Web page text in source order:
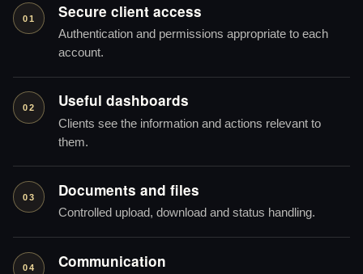
01 Secure client access
Authentication and permissions appropriate to each
account.
02 Useful dashboards
Clients see the information and actions relevant to
them.
03 Documents and files
Controlled upload, download and status handling.
04 Communication